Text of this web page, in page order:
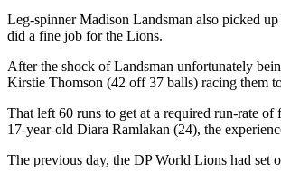
Leg-spinner Madison Landsman also picked
did a fine job for the Lions.
After the shock of Landsman unfortunately
Kirstie Thomson (42 off 37 balls) racing them
That left 60 runs to get at a required run-rate
17-year-old Diara Ramlakan (24), the
The previous day, the DP World Lions had